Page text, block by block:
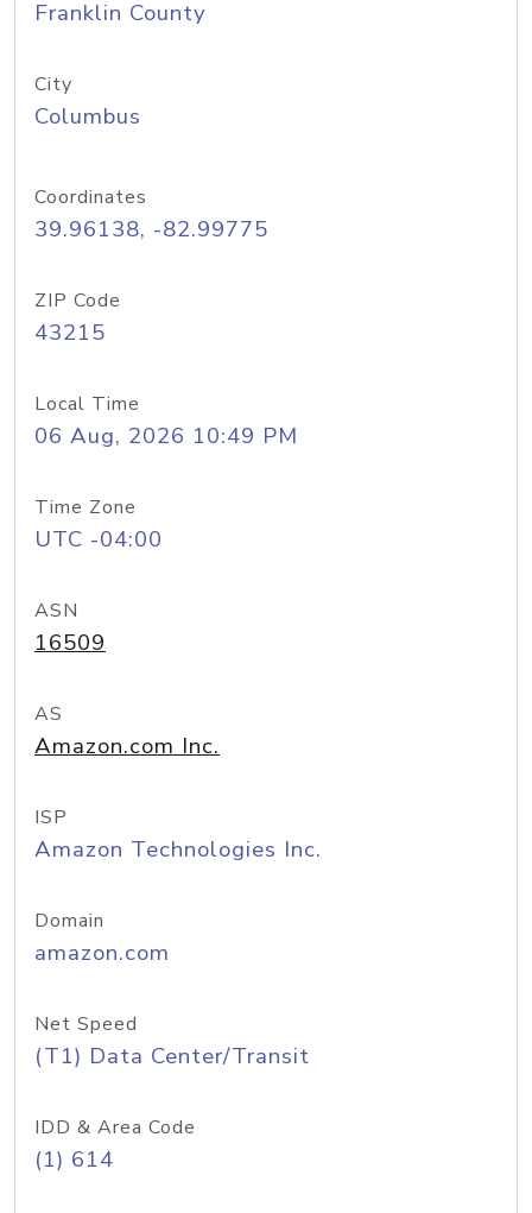
Franklin County
City
Columbus
Coordinates
39.96138, -82.99775
ZIP Code
43215
Local Time
06 Aug, 2026 10:49 PM
Time Zone
UTC -04:00
ASN
16509
AS
Amazon.com Inc.
ISP
Amazon Technologies Inc.
Domain
amazon.com
Net Speed
(T1) Data Center/Transit
IDD & Area Code
(1) 614